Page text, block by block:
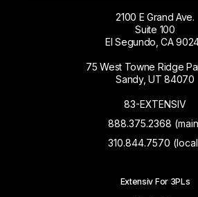
2100 E Grand Ave.
Suite 100
El Segundo, CA
75 West Towne Ridge
Sandy, UT 84070
83-EXTENSIV
888.375.2368
310.844.7570
Extensiv For 3PLs